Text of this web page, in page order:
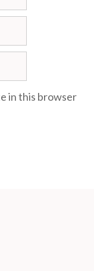
in this browser